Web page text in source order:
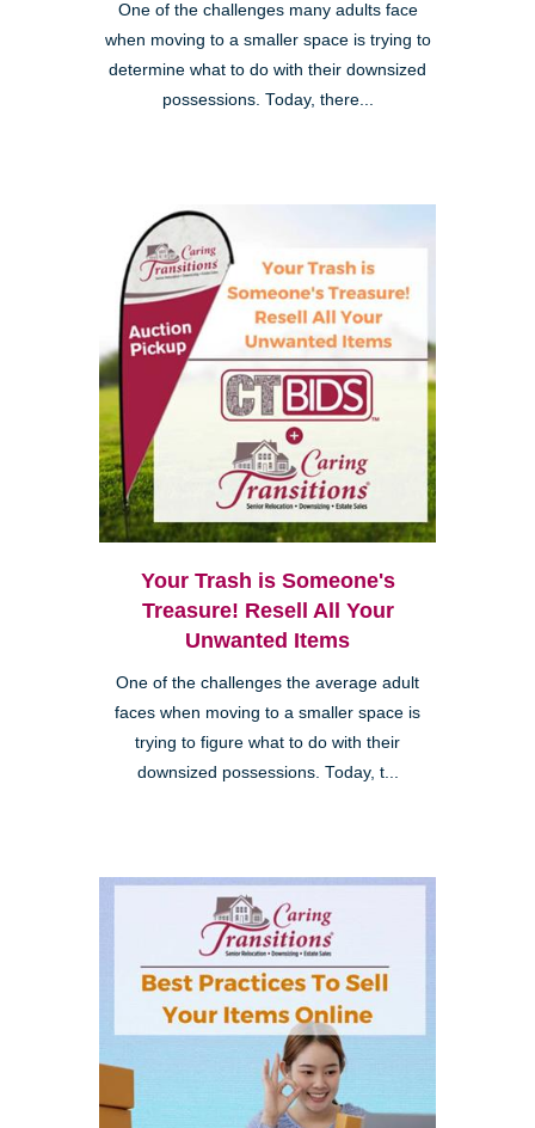
One of the challenges many adults face
when moving to a smaller space is trying to
determine what to do with their downsized
possessions. Today, there...
Your Trash is Someone's
Treasure! Resell All Your
Unwanted Items
One of the challenges the average adult
faces when moving to a smaller space is
trying to figure what to do with their
downsized possessions. Today, t...